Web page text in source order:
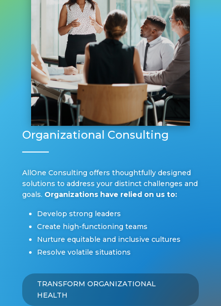
Organizational Consulting
AllOne Consulting offers thoughtfully designed
solutions to address your distinct challenges and
goals. Organizations have relied on us to:
Develop strong leaders
Create high-functioning teams
Nurture equitable and inclusive cultures
Resolve volatile situations
TRANSFORM ORGANIZATIONAL
HEALTH